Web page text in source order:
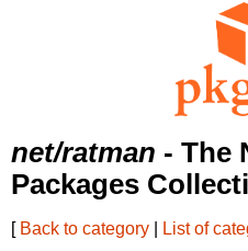
net/ratman - The
Packages
[ Back to category List of